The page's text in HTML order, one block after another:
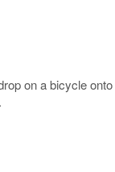
on a bicycle